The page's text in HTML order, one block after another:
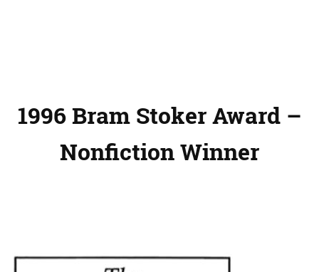
1996 Bram Stoker Award –
Nonfiction Winner